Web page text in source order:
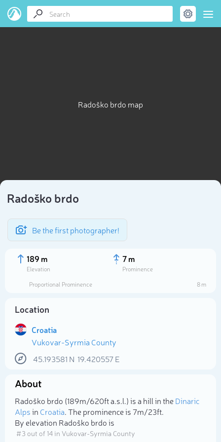
Radoško brdo map
Radoško brdo
Be the first photographer!
189 m
Elevation
7 m
Prominence
Proportional Prominence
8 m
Location
Croatia
Vukovar-Syrmia County
45.193581 N 19.420557E
About
Radoško brdo (189m/620ft a.s.l.) is a hill in theDinaric
Alpsin Croatia. The prominence is 7m/23ft.
By elevation Radoško brdo is
# 3 out of 14 in Vukovar-Syrmia County